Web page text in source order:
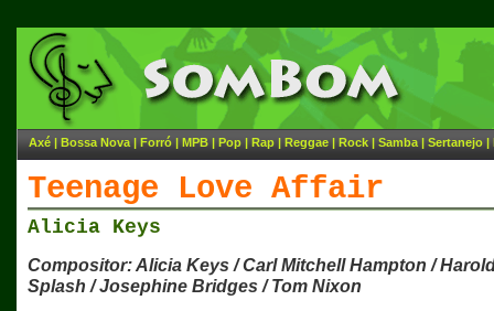
Axé | Bossa Nova | Forró | MPB | Pop | Rap | Reggae | Rock | Samba | Sertanejo |
Teenage Love Affair
Alicia Keys
Compositor: Alicia Keys / Carl Mitchell Hampton /
Splash / Josephine Bridges / Tom Nixon